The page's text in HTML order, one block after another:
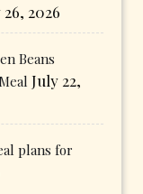
2026
Beans
July 22,
plans for